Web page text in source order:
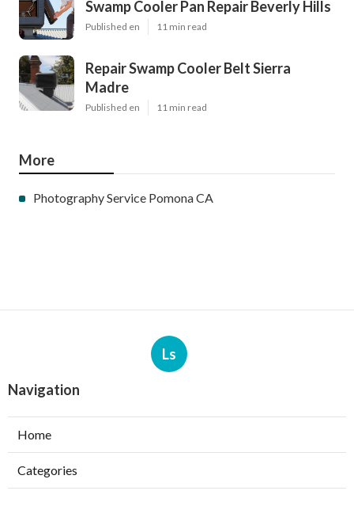
Swamp Cooler Pan Repair Beverly Hills
Published en 11 min read
Repair Swamp Cooler Belt Sierra
Madre
Published en 11 min read
More
Photography Service Pomona CA
Ls
Navigation
Home
Categories